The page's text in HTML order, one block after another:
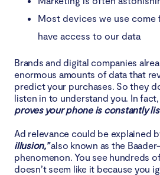
Most devices we use
have access to our data
Brands and digital companies
enormous amounts of data that
predict your purchases. So they
listen in to understand you. In fact,
proves your phone is constantly
Ad relevance could be explained
illusion,”also known as the
phenomenon. You see hundreds
doesn’t seem like it because you